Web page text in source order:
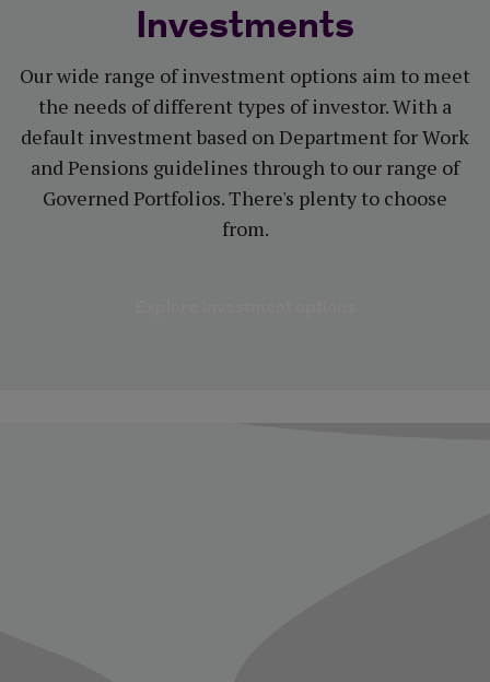
Investments
Our wide range of investment options aim to meet
the needs of different types of investor. With a
default investment based on Department for Work
and Pensions guidelines through to our range of
Governed Portfolios. There's plenty to choose
from.